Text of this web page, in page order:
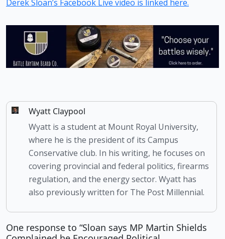
Derek Sloan’s Facebook Live video is linked here.
Wyatt Claypool
Wyatt is a student at Mount Royal University,
where he is the president of its Campus
Conservative club. In his writing, he focuses on
covering provincial and federal politics, firearms
regulation, and the energy sector. Wyatt has
also previously written for The Post Millennial.
One response to “Sloan says MP Martin Shields